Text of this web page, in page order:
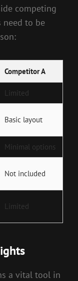
competing
need to be
Competitor A
Limited
Basic layout
Minimal options
Not included
Limited
a vital tool in